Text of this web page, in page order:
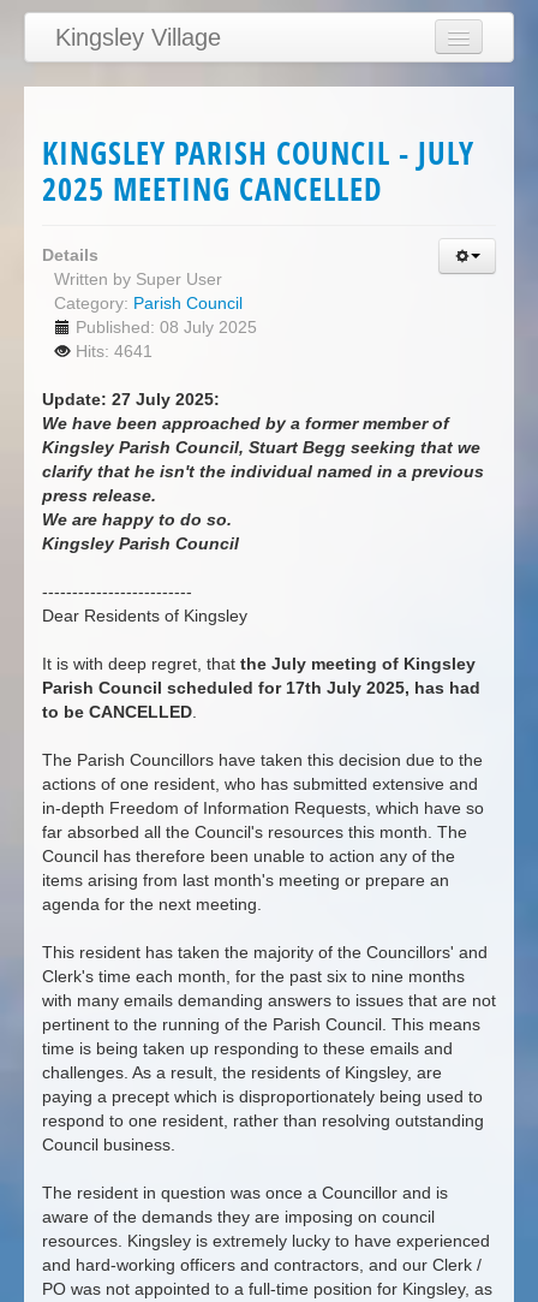
Kingsley Village
Home
News
Calendar
Clubs
Education
Directory
Services/Council
KINGSLEY PARISH COUNCIL - JULY
2025 MEETING CANCELLED
Details
Written by Super User
Category: Parish Council
Published: 08 July 2025
Hits: 4641
Update: 27 July 2025:
We have been approached by a former member of
Kingsley Parish Council, Stuart Begg seeking that we
clarify that he isn't the individual named in a previous
press release.
We are happy to do so.
Kingsley Parish Council
-------------------------
Dear Residents of Kingsley
It is with deep regret, that the July meeting of Kingsley
Parish Council scheduled for 17th July 2025, has had
to be CANCELLED
The Parish Councillors have taken this decision due to the
actions of one resident, who has submitted extensive and
in-depth Freedom of Information Requests, which have so
far absorbed all the Council's resources this month. The
Council has therefore been unable to action any of the
items arising from last month's meeting or prepare an
agenda for the next meeting.
This resident has taken the majority of the Councillors' and
Clerk's time each month, for the past six to nine months
with many emails demanding answers to issues that are not
pertinent to the running of the Parish Council. This means
time is being taken up responding to these emails and
challenges. As a result, the residents of Kingsley, are
paying a precept which is disproportionately being used to
respond to one resident, rather than resolving outstanding
Council business.
The resident in question was once a Councillor and is
aware of the demands they are imposing on council
resources. Kingsley is extremely lucky to have experienced
and hard-working officers and contractors, and our Clerk /
PO was not appointed to a full-time position for Kingsley, as